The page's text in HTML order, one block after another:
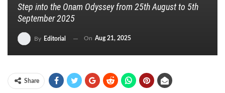
Step into the Onam Odyssey from 25th August to 5th
September 2025
By Editorial On Aug 21, 2025
Share